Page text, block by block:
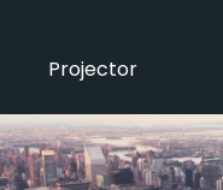
Projector